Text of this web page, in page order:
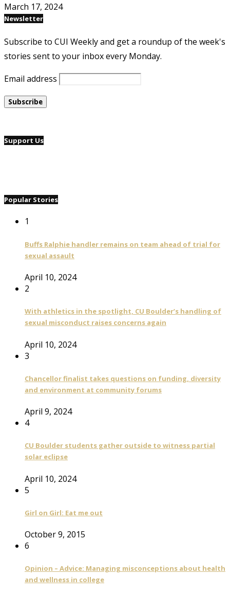
March 17, 2024
Newsletter
Subscribe to CUI Weekly and get a roundup of the week's
stories sent to your inbox every Monday.
Email address
Support Us
Popular Stories
1
Buffs Ralphie handler remains on team ahead of trial for
sexual assault
April 10, 2024
2
With athletics in the spotlight, CU Boulder’s handling of
sexual misconduct raises concerns again
April 10, 2024
3
Chancellor finalist takes questions on funding, diversity
and environment at community forums
April 9, 2024
4
CU Boulder students gather outside to witness partial
solar eclipse
April 10, 2024
5
Girl on Girl: Eat me out
October 9, 2015
6
Opinion – Advice: Managing misconceptions about health
and wellness in college